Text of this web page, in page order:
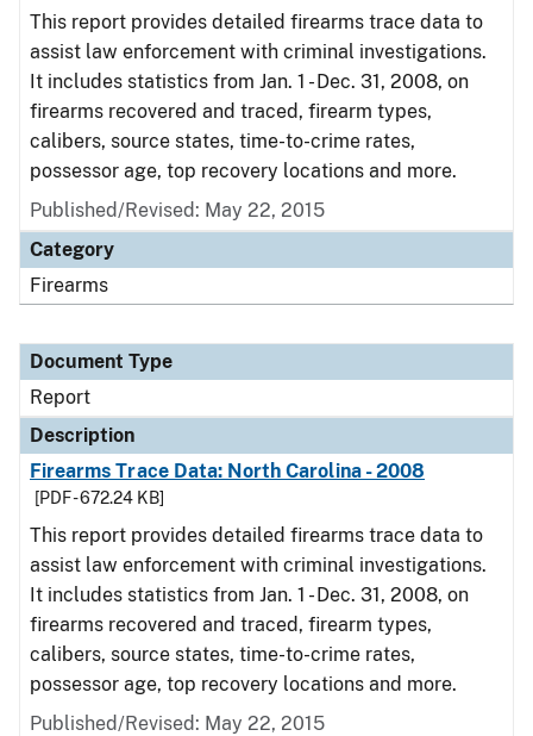
This report provides detailed firearms trace data to
assist law enforcement with criminal investigations.
It includes statistics from Jan. 1 - Dec. 31, 2008, on
firearms recovered and traced, firearm types,
calibers, source states, time-to-crime rates,
possessor age, top recovery locations and more.
Published/Revised: May 22, 2015
Category
Firearms
Document Type
Report
Description
Firearms Trace Data: North Carolina - 2008
[PDF - 672.24 KB]
This report provides detailed firearms trace data to
assist law enforcement with criminal investigations.
It includes statistics from Jan. 1 - Dec. 31, 2008, on
firearms recovered and traced, firearm types,
calibers, source states, time-to-crime rates,
possessor age, top recovery locations and more.
Published/Revised: May 22, 2015